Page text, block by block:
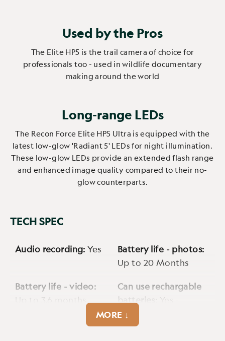
Used by the Pros
The Elite HP5 is the trail camera of choice for
professionals too - used in wildlife documentary
making around the world
Long-range LEDs
The Recon Force Elite HP5 Ultra is equipped with the
latest low-glow 'Radiant 5' LEDs for night illumination.
These low-glow LEDs provide an extended flash range
and enhanced image quality compared to their no-
glow counterparts.
TECH SPEC
Audio recording: Yes
Battery life - photos:
Up to 20 Months
Battery life - video:
Up to 3.6 months
Can use rechargable
batteries:
Yes -
2500mAh
MORE ↓